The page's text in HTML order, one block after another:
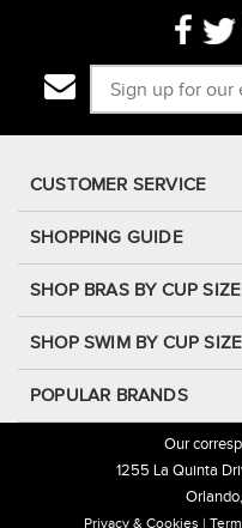
CUSTOMER SERVICE
SHOPPING GUIDE
SHOP BRAS BY CUP SIZE
SHOP SWIM BY CUP SIZE
POPULAR BRANDS
Our
1255 La Quinta
Privacy & Cookies